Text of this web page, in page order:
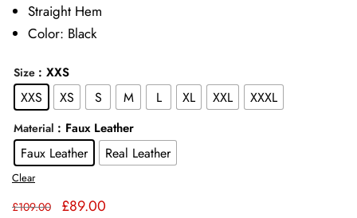
Straight Hem
Color: Black
Size : XXS
XXS XS S M L XL XXL XXXL
Material : Faux Leather
Faux Leather Real Leather
Clear
£109.00
Original
£89.00